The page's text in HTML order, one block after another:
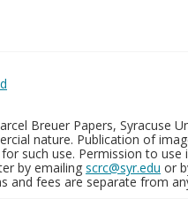
Breuer Papers, Syracuse
nature. Publication of
such use. Permission to
by emailing scrc@syr.edu or
and fees are separate from